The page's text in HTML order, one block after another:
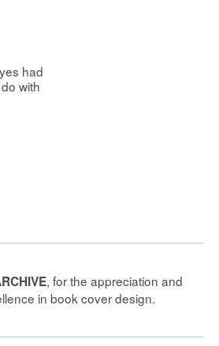
had
with
, for the appreciation and
in book cover design.